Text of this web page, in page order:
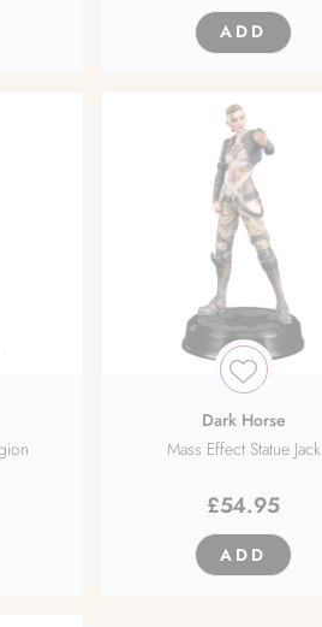
ADD
Dark Horse
Mass Effect Statue Jack
£54.95
ADD